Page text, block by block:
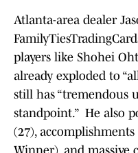
Atlanta-area dealer
players like Shohei
already exploded to
still has “tremendous
standpoint.” He also
(27),
Winner), and massive